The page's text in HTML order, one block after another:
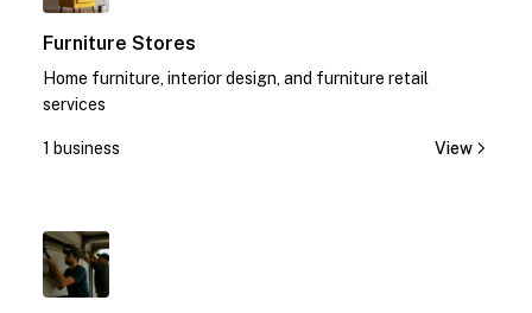
Furniture Stores
Home furniture, interior design, and furniture retail
services
1 business View